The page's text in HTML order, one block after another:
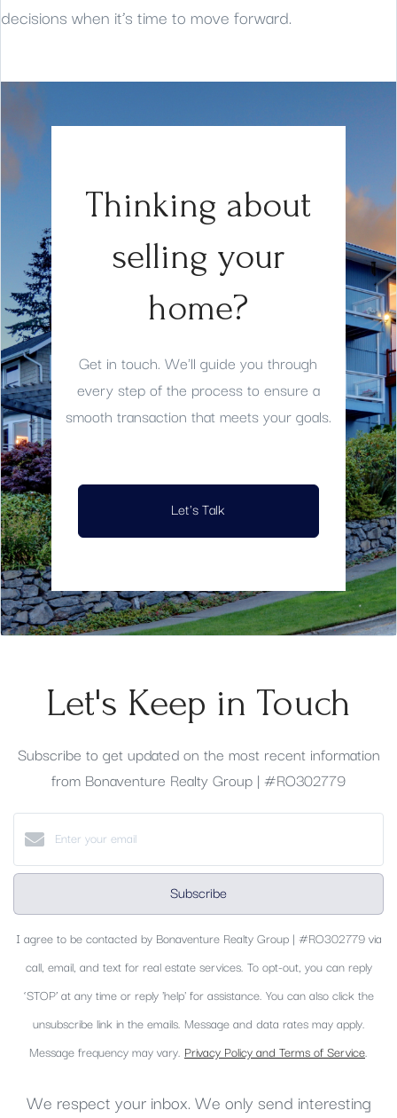
decisions when it’s time to move forward.
Thinking about
selling your
home?
Get in touch. We'll guide you through
every step of the process to ensure a
smooth transaction that meets your goals.
Let's Talk
Let's Keep in Touch
Subscribe to get updated on the most recent information
from Bonaventure Realty Group | #RO302779
Subscribe
I agree to be contacted by Bonaventure Realty Group | #RO302779 via
call, email, and text for real estate services. To opt-out, you can reply
‘STOP’ at any time or reply 'help' for assistance. You can also click the
unsubscribe link in the emails. Message and data rates may apply.
Message frequency may vary. Privacy Policy and Terms of Service.
We respect your inbox. We only send interesting